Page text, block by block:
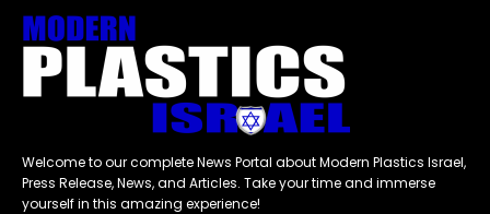
Welcome to our complete News Portal about Modern Plastics Israel,
Press Release, News, and Articles. Take your time and immerse
yourself in this amazing experience!